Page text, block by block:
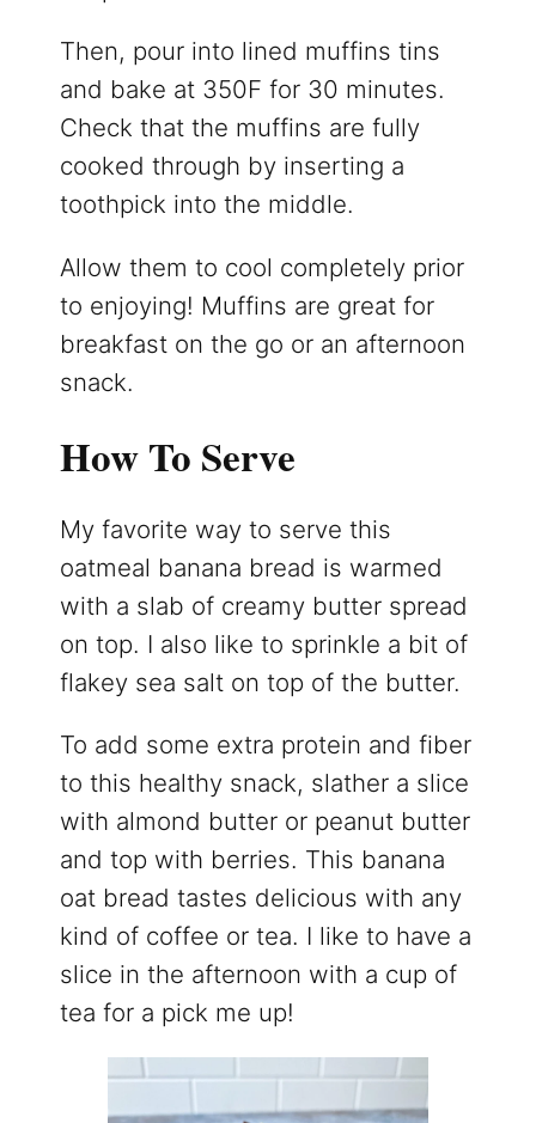
Then, pour into lined muffins tins
and bake at 350F for 30 minutes.
Check that the muffins are fully
cooked through by inserting a
toothpick into the middle.
Allow them to cool completely prior
to enjoying! Muffins are great for
breakfast on the go or an afternoon
snack.
How To Serve
My favorite way to serve this
oatmeal banana bread is warmed
with a slab of creamy butter spread
on top. I also like to sprinkle a bit of
flakey sea salt on top of the butter.
To add some extra protein and fiber
to this healthy snack, slather a slice
with almond butter or peanut butter
and top with berries. This banana
oat bread tastes delicious with any
kind of coffee or tea. I like to have a
slice in the afternoon with a cup of
tea for a pick me up!